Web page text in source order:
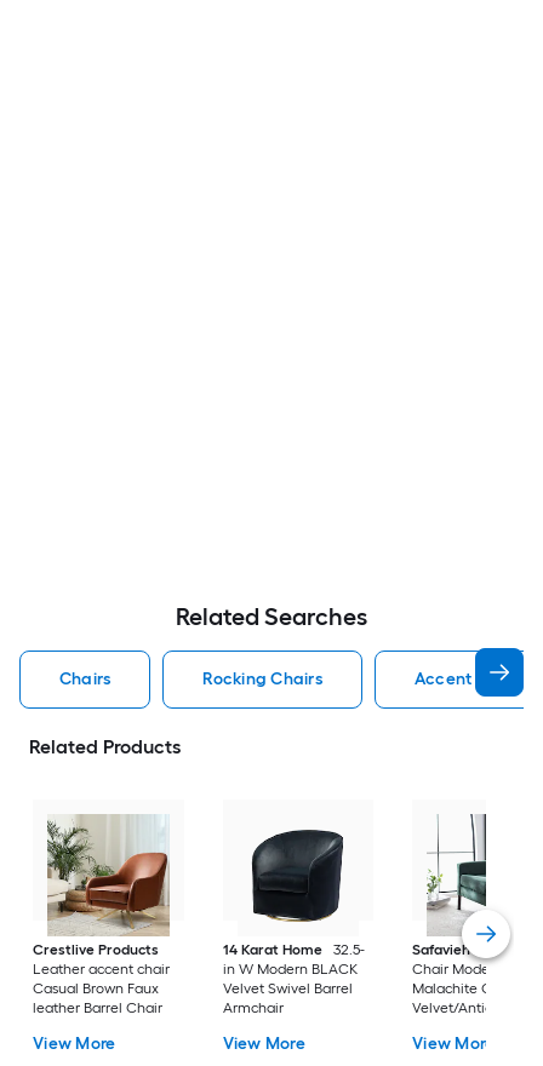
Related Searches
Chairs Rocking Chairs Accent Chairs
Related Products
Crestlive Products
Leather accent chair
Casual Brown Faux
leather Barrel Chair
View More
14 Karat Home
32.5-
in W Modern BLACK
Velvet Swivel Barrel
Armchair
View More
Safavieh
Accent
Chair Modern
Malachite Green
Velvet/Antique
View More